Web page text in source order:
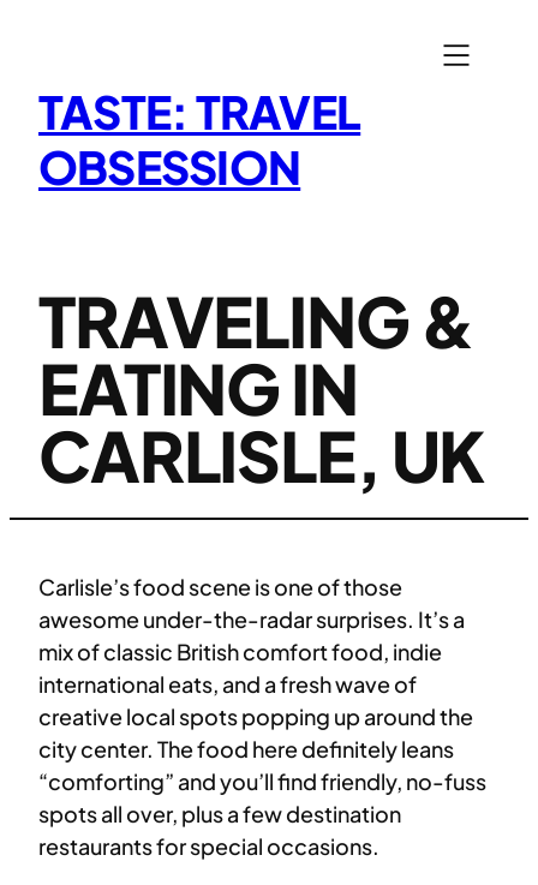
content
TASTE: TRAVEL
OBSESSION
TRAVELING &
EATING IN
CARLISLE, UK
Carlisle’s food scene is one of those
awesome under-the-radar surprises. It’s a
mix of classic British comfort food, indie
international eats, and a fresh wave of
creative local spots popping up around the
city center. The food here definitely leans
“comforting” and you’ll find friendly, no-fuss
spots all over, plus a few destination
restaurants for special occasions.